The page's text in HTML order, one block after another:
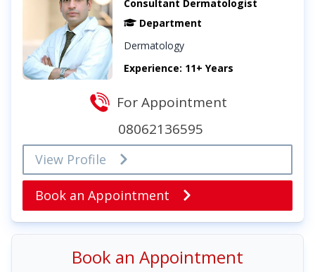
Consultant Dermatologist
Department
Dermatology
Experience: 11+ Years
For Appointment
08062136595
View Profile
Book an Appointment
Book an Appointment